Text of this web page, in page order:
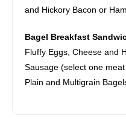
and Hickory Bacon or
Bagel Breakfast
Fluffy Eggs, Cheese and
Sausage (select one
Plain and Multigrain